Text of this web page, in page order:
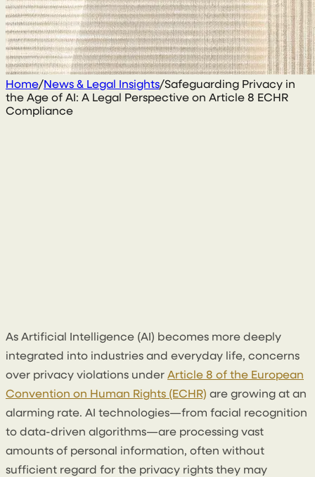
Home/News & Legal Insights/Safeguarding Privacy in
the Age of AI: A Legal Perspective on Article 8 ECHR
Compliance
As Artificial Intelligence (AI) becomes more deeply
integrated into industries and everyday life, concerns
over privacy violations under Article 8 of the European
Convention on Human Rights (ECHR) are growing at an
alarming rate. AI technologies—from facial recognition
to data-driven algorithms—are processing vast
amounts of personal information, often without
sufficient regard for the privacy rights they may